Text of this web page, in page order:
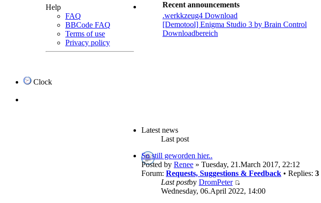
Help
FAQ
BBCode FAQ
Terms of use
Privacy policy
Clock
Recent announcements
.werkkzeug4 Download
[Demotool] Enigma Studio 3 by Brain Control
Downloadbereich
Latest news
Last post
So still geworden hier..
Posted by Renee » Tuesday, 21.March 2017, 22:12
Forum: Requests, Suggestions & Feedback • Replies: 3
Last postby DromPeter
Wednesday, 06.April 2022, 14:00